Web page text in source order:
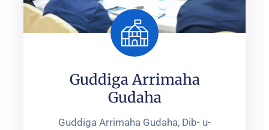
Guddiga Arrimaha
Gudaha
Guddiga Arrimaha Gudaha, Dib- u-